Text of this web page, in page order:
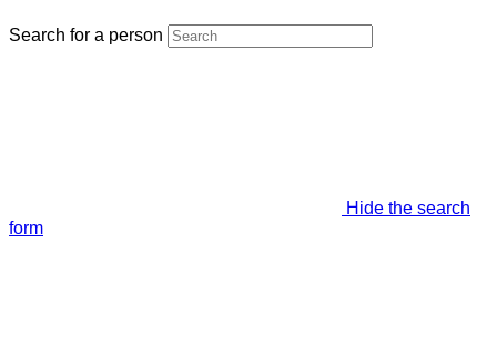
Search for a person
Hide the search
form